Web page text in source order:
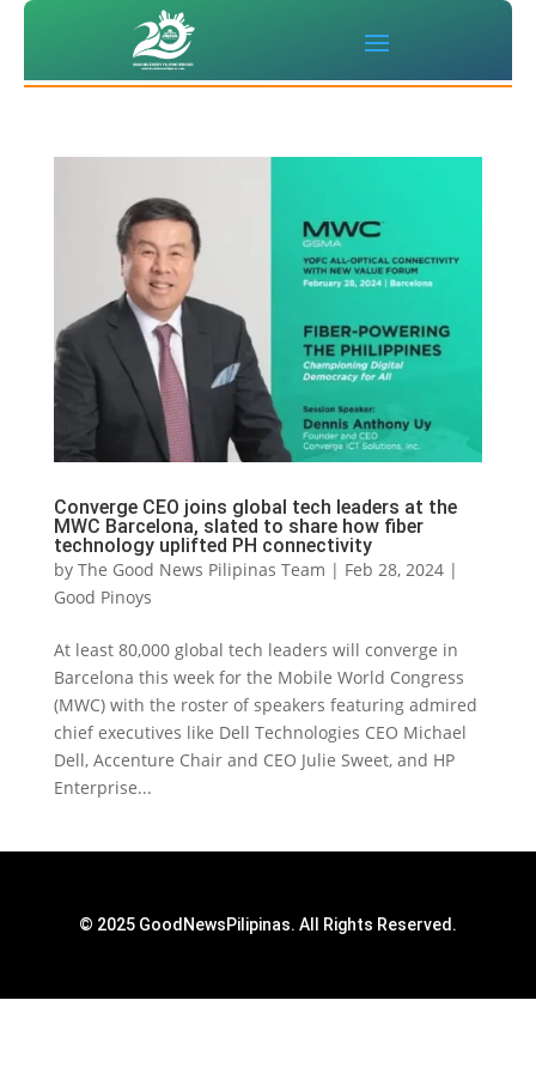
Converge CEO joins global tech leaders at the
MWC Barcelona, slated to share how fiber
technology uplifted PH connectivity
by The Good News Pilipinas Team | Feb 28, 2024|
Good Pinoys
At least 80,000 global tech leaders will converge in
Barcelona this week for the Mobile World Congress
(MWC) with the roster of speakers featuring admired
chief executives like Dell Technologies CEO Michael
Dell, Accenture Chair and CEO Julie Sweet, and HP
Enterprise...
© 2025 GoodNewsPilipinas. All Rights Reserved.